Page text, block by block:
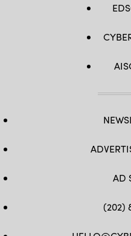
AD
(202)